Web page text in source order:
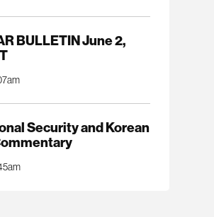
BULLETIN June 2,
Security and Korean